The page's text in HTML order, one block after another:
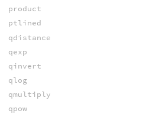
product
ptlined
qdistance
qexp
qinvert
qlog
qmultiply
qpow